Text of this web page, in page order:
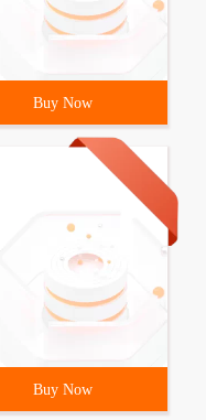
Buy Now
Buy Now